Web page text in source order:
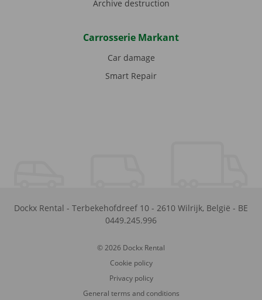
Archive destruction
Carrosserie Markant
Car damage
Smart Repair
Dockx Rental - Terbekehofdreef 10 - 2610 Wilrijk, België - BE
0449.245.996
© 2026 Dockx Rental
Cookie policy
Privacy policy
General terms and conditions